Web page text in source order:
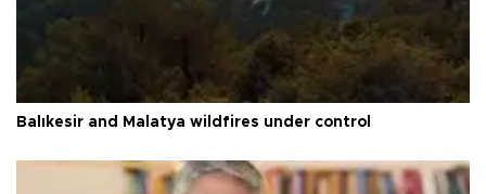
Balıkesir and Malatya wildfires under control